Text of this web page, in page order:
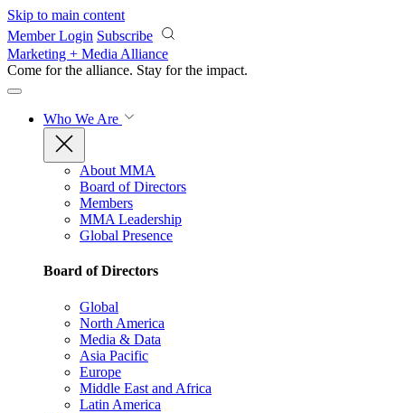
Skip to main content
Member Login Subscribe
Marketing + Media Alliance
Come for the alliance. Stay for the impact.
Who We Are
About MMA
Board of Directors
Members
MMA Leadership
Global Presence
Board of Directors
Global
North America
Media & Data
Asia Pacific
Europe
Middle East and Africa
Latin America